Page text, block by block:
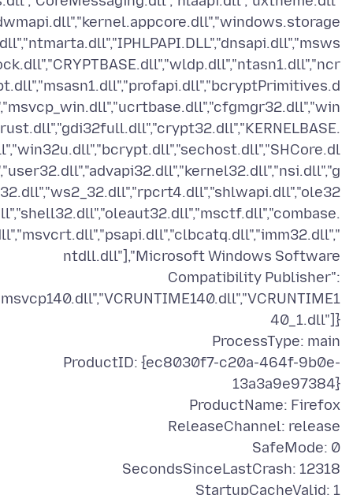
ntdll.dll"],"Microsoft Windows Software
Compatibility Publisher":
ProductID: {ec8030f7-c20a-464f-9b0e-